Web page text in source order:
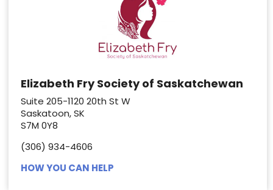
Elizabeth Fry Society of Saskatchewan
Suite 205-1120 20th St W
Saskatoon, SK
S7M 0Y8
(306) 934-4606
HOW YOU CAN HELP